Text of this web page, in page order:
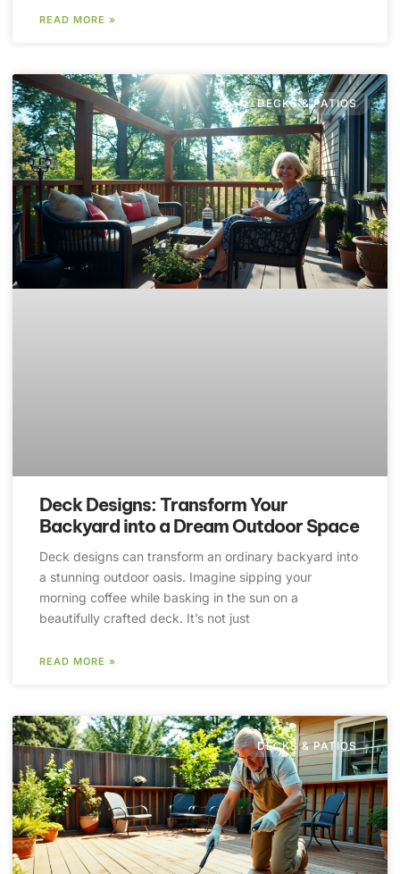
READ MORE »
DECKS & PATIOS
Deck Designs: Transform Your
Backyard into a Dream Outdoor Space
Deck designs can transform an ordinary backyard into
a stunning outdoor oasis. Imagine sipping your
morning coffee while basking in the sun on a
beautifully crafted deck. It’s not just
READ MORE »
DECKS & PATIOS